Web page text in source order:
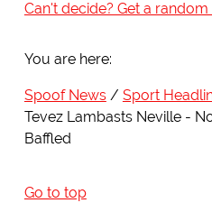
Can't decide? Get a
You are here:
Spoof News
Sport
Tevez Lambasts Neville -
Baffled
Go to top